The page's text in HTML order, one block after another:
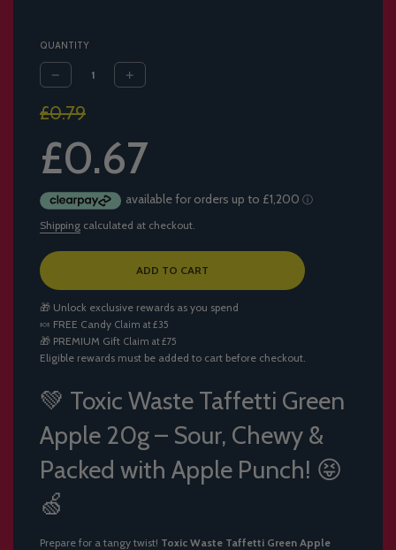
QUANTITY
Sale
price
£0.79
£0.67
Shipping calculated at checkout.
L
D
I
N
G
.
ADD TO CART
🎁 Unlock exclusive rewards as you spend
🍬 FREE Candy Claim at £35
🎁 PREMIUM Gift Claim at £75
Eligible rewards must be added to cart before checkout.
💚 Toxic Waste Taffetti Green
Apple 20g – Sour, Chewy &
Packed with Apple Punch! 😝
🍏
Prepare for a tangy twist! Toxic Waste Taffetti Green Apple